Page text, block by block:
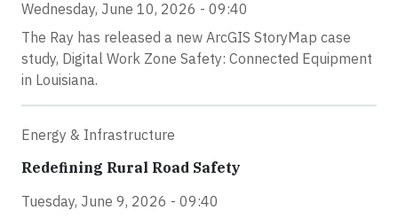
Wednesday, June 10, 2026 - 09:40
The Ray has released a new ArcGIS StoryMap case
study, Digital Work Zone Safety: Connected Equipment
in Louisiana.
Energy & Infrastructure
Redefining Rural Road Safety
Tuesday, June 9, 2026 - 09:40